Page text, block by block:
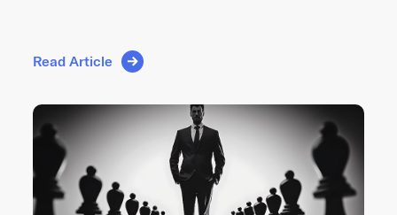
Read Article